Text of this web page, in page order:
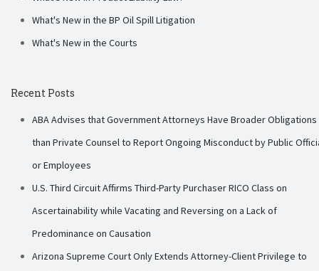
What's New in the BP Oil Spill Litigation
What's New in the Courts
Recent Posts
ABA Advises that Government Attorneys Have Broader Obligations
than Private Counsel to Report Ongoing Misconduct by Public
or Employees
U.S. Third Circuit Affirms Third-Party Purchaser RICO Class on
Ascertainability while Vacating and Reversing on a Lack of
Predominance on Causation
Arizona Supreme Court Only Extends Attorney-Client Privilege to